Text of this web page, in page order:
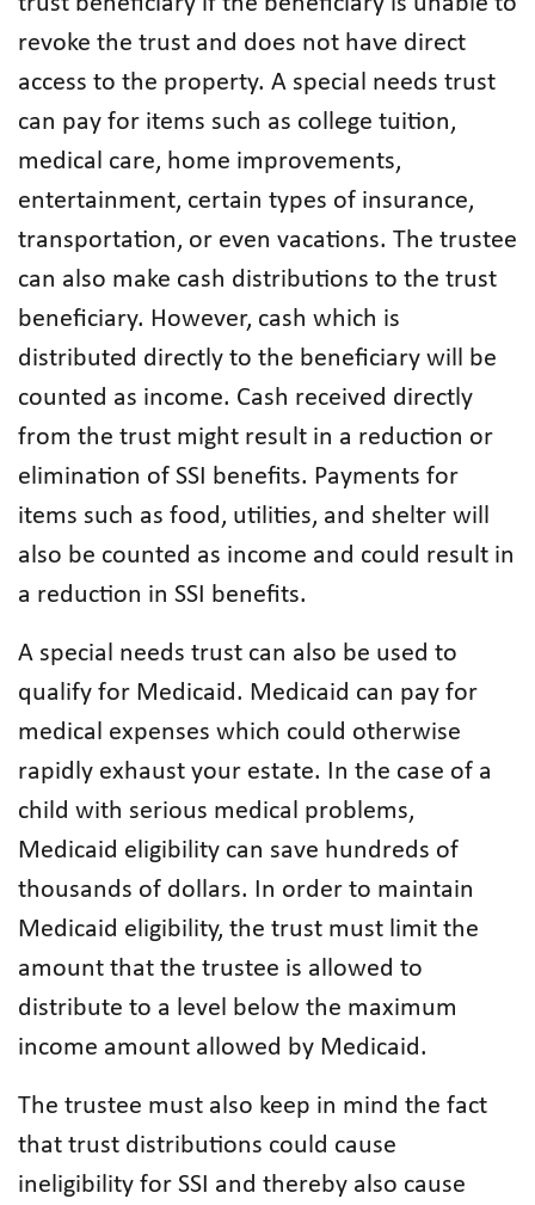
revoke the trust and does not have direct
access to the property. A special needs trust
can pay for items such as college tuition,
medical care, home improvements,
entertainment, certain types of insurance,
transportation, or even vacations. The trustee
can also make cash distributions to the trust
beneficiary. However, cash which is
distributed directly to the beneficiary will be
counted as income. Cash received directly
from the trust might result in a reduction or
elimination of SSI benefits. Payments for
items such as food, utilities, and shelter will
also be counted as income and could result in
a reduction in SSI benefits.
A special needs trust can also be used to
qualify for Medicaid. Medicaid can pay for
medical expenses which could otherwise
rapidly exhaust your estate. In the case of a
child with serious medical problems,
Medicaid eligibility can save hundreds of
thousands of dollars. In order to maintain
Medicaid eligibility, the trust must limit the
amount that the trustee is allowed to
distribute to a level below the maximum
income amount allowed by Medicaid.
The trustee must also keep in mind the fact
that trust distributions could cause
ineligibility for SSI and thereby also cause